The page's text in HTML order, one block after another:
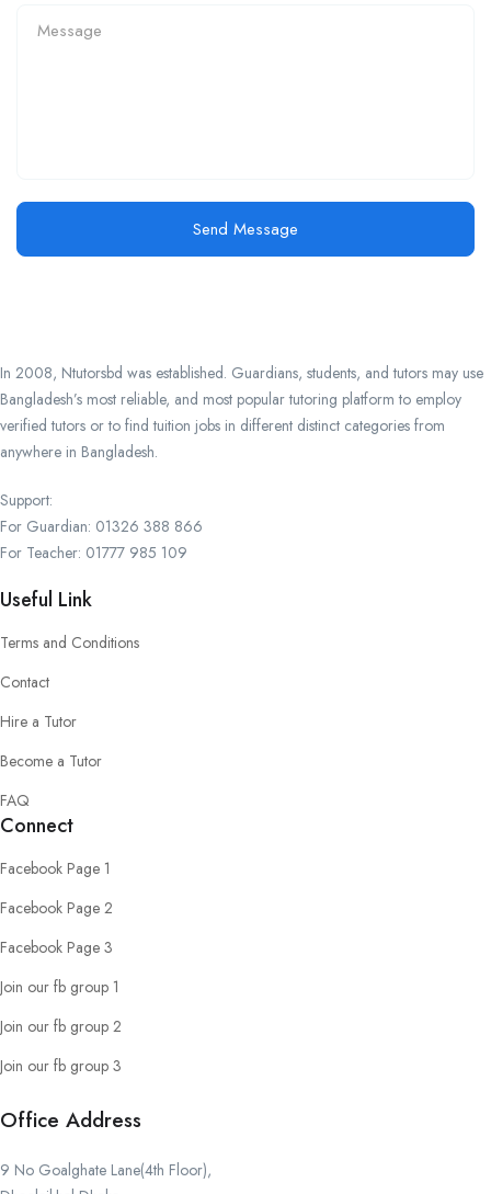
Send Message
In 2008, Ntutorsbd was established. Guardians, students, and tutors may use
Bangladesh’s most reliable, and most popular tutoring platform to employ
verified tutors or to find tuition jobs in different distinct categories from
anywhere in Bangladesh.
Support:
For Guardian: 01326 388 866
For Teacher: 01777 985 109
Useful Link
Terms and Conditions
Contact
Hire a Tutor
Become a Tutor
FAQ
Connect
Facebook Page 1
Facebook Page 2
Facebook Page 3
Join our fb group 1
Join our fb group 2
Join our fb group 3
Office Address
9 No Goalghate Lane(4th Floor),